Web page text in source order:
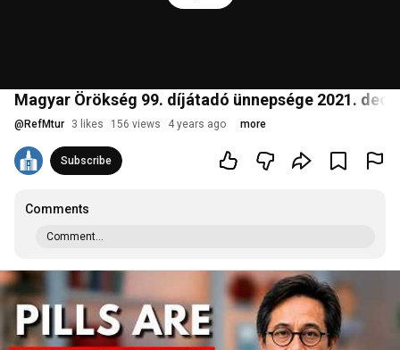
Magyar Örökség 99. díjátadó ünnepsége 2021.
@ RefMtur 3 likes 156 views 4 years ago more
Subscribe
Comments
Comment...